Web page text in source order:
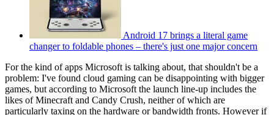
Android 17 brings a literal game
changer to foldable phones – there's just one major concern
For the kind of apps Microsoft is talking about, that shouldn't be a
problem: I've found cloud gaming can be disappointing with bigger
games, but according to Microsoft the launch line-up includes the
likes of Minecraft and Candy Crush, neither of which are
particularly taxing on the hardware or bandwidth fronts. However if